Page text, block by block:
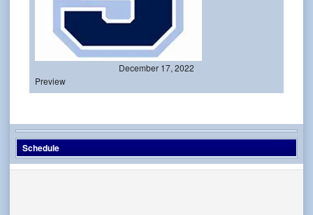
December 17, 2022
Preview
Schedule